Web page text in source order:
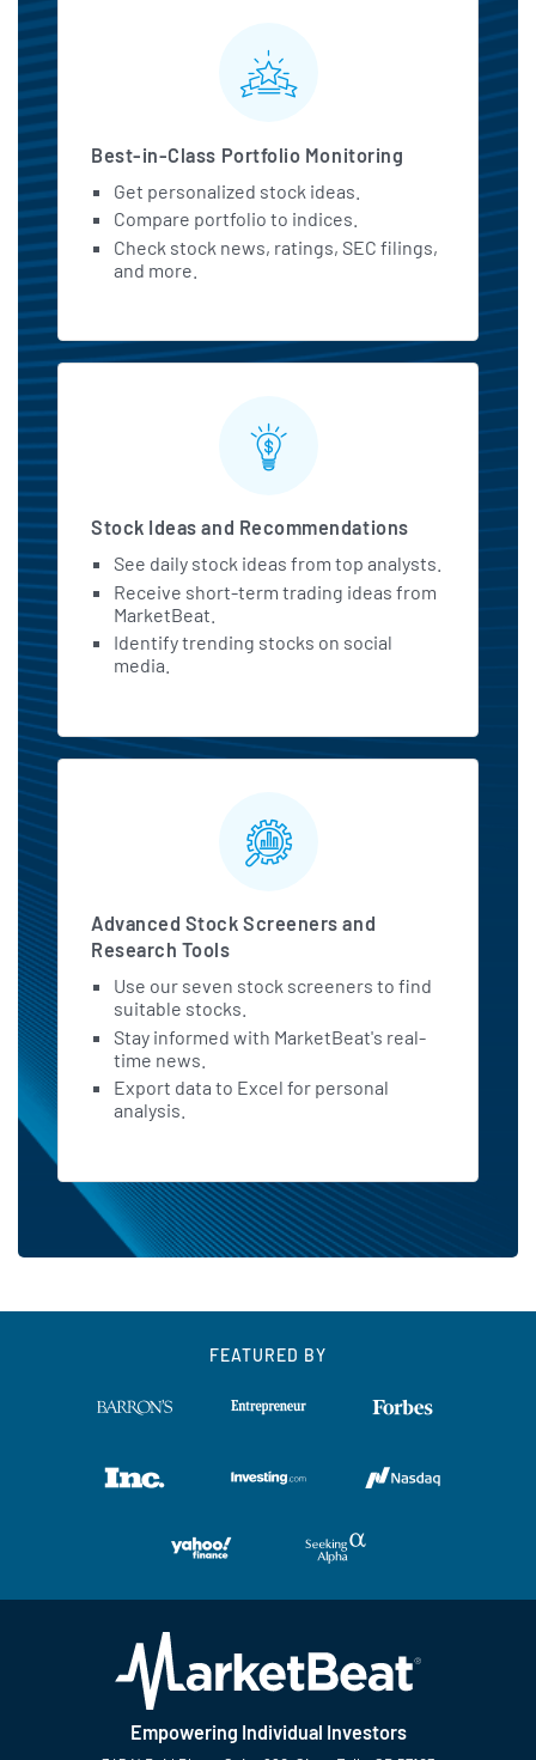
MarketBeat All Access
Best-in-Class Portfolio Monitoring
Get personalized stock ideas.
Compare portfolio to indices.
Check stock news, ratings, SEC filings,
and more.
Stock Ideas and Recommendations
See daily stock ideas from top analysts.
Receive short-term trading ideas from
MarketBeat.
Identify trending stocks on social
media.
Advanced Stock Screeners and
Research Tools
Use our seven stock screeners to find
suitable stocks.
Stay informed with MarketBeat's real-
time news.
Export data to Excel for personal
analysis.
FEATURED BY
Empowering Individual Investors